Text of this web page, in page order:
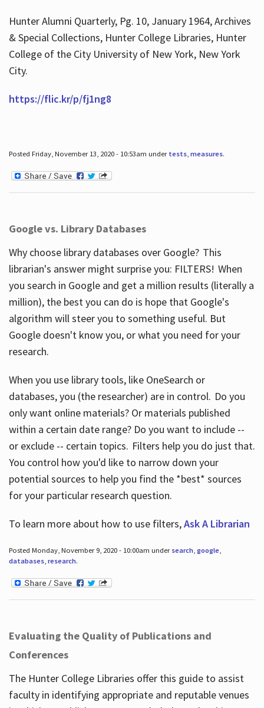
Hunter Alumni Quarterly, Pg. 10, January 1964, Archives
& Special Collections, Hunter College Libraries, Hunter
College of the City University of New York, New York
City.
https://flic.kr/p/fj1ng8
Posted Friday, November 13, 2020 - 10:53am under tests, measures.
Google vs. Library Databases
Why choose library databases over Google? This
librarian's answer might surprise you: FILTERS! When
you search in Google and get a million results (literally a
million), the best you can do is hope that Google's
algorithm will steer you to something useful. But
Google doesn't know you, or what you need for your
research.
When you use library tools, like OneSearch or
databases, you (the researcher) are in control. Do you
only want online materials? Or materials published
within a certain date range? Do you want to include --
or exclude -- certain topics. Filters help you do just that.
You control how you'd like to narrow down your
potential sources to help you find the *best* sources
for your particular research question.
To learn more about how to use filters,Ask A Librarian
Posted Monday, November 9, 2020 - 10:00am under search, google,
databases, research.
Evaluating the Quality of Publications and
Conferences
The Hunter College Libraries offer this guide to assist
faculty in identifying appropriate and reputable venues